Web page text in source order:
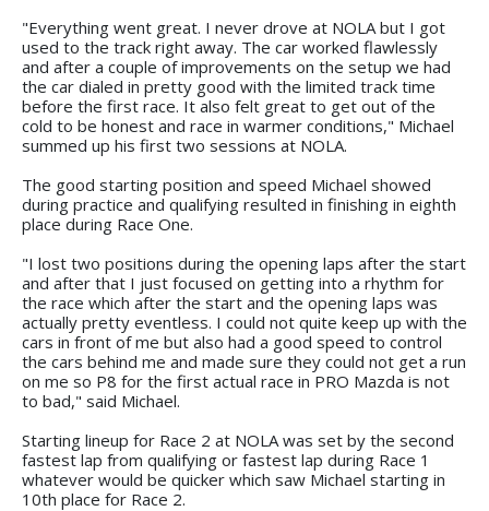
"Everything went great. I never drove at NOLA but I got
used to the track right away. The car worked flawlessly
and after a couple of improvements on the setup we had
the car dialed in pretty good with the limited track time
before the first race. It also felt great to get out of the
cold to be honest and race in warmer conditions," Michael
summed up his first two sessions at NOLA.
The good starting position and speed Michael showed
during practice and qualifying resulted in finishing in eighth
place during Race One.
"I lost two positions during the opening laps after the start
and after that I just focused on getting into a rhythm for
the race which after the start and the opening laps was
actually pretty eventless. I could not quite keep up with the
cars in front of me but also had a good speed to control
the cars behind me and made sure they could not get a run
on me so P8 for the first actual race in PRO Mazda is not
to bad," said Michael.
Starting lineup for Race 2 at NOLA was set by the second
fastest lap from qualifying or fastest lap during Race 1
whatever would be quicker which saw Michael starting in
10th place for Race 2.